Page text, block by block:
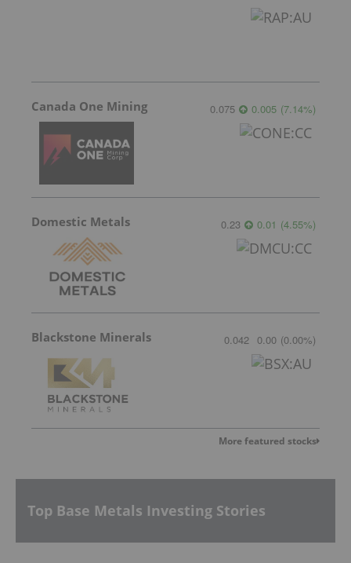
Canada One Mining 0.075 0.005 (7.14%)
Domestic Metals 0.23 0.01 (4.55%)
Blackstone Minerals 0.042 0.00 (0.00%)
More featured stocks
Top Base Metals Investing Stories